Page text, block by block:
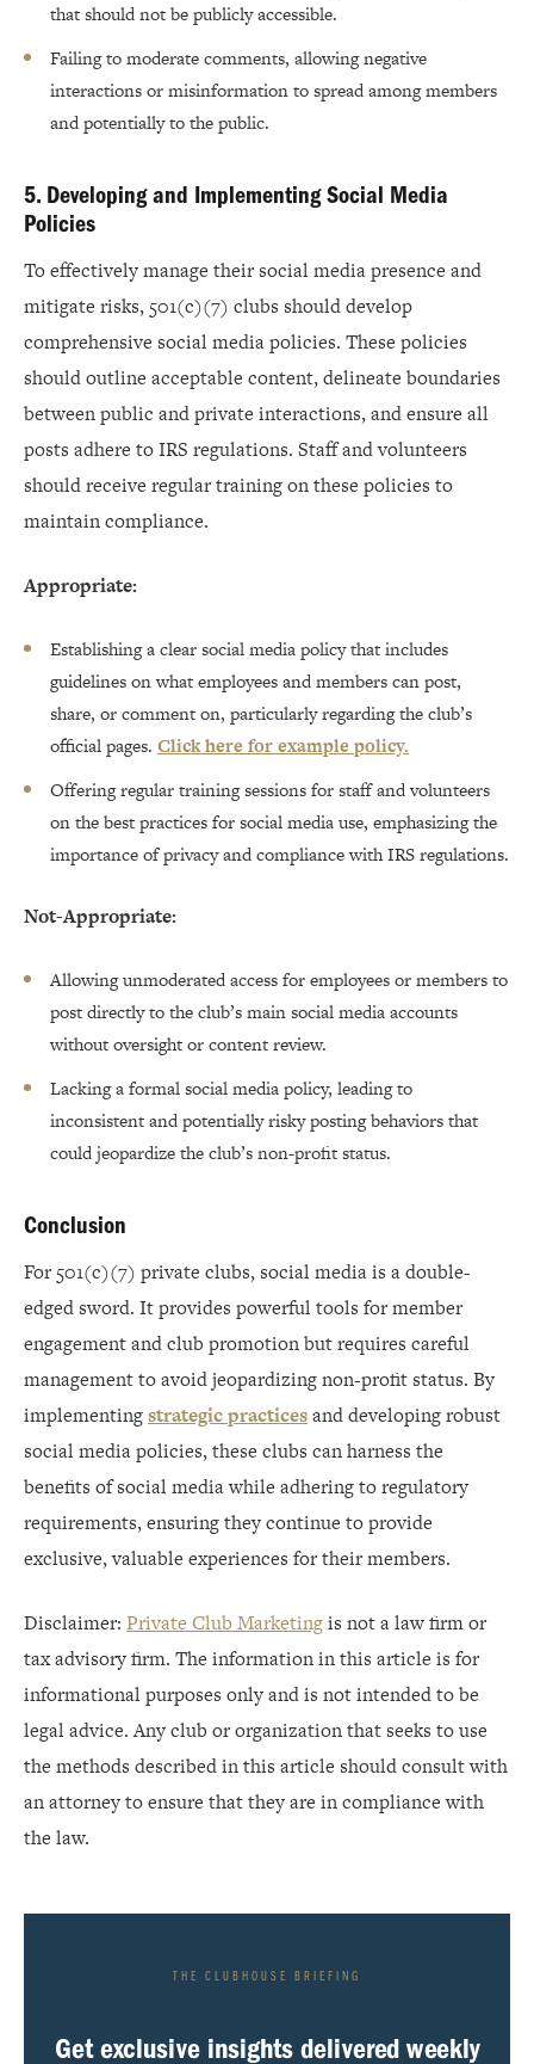
that should not be publicly accessible.
Failing to moderate comments, allowing negative
interactions or misinformation to spread among members
and potentially to the public.
5. Developing and Implementing Social Media
Policies
To effectively manage their social media presence and
mitigate risks, 501(c)(7) clubs should develop
comprehensive social media policies. These policies
should outline acceptable content, delineate boundaries
between public and private interactions, and ensure all
posts adhere to IRS regulations. Staff and volunteers
should receive regular training on these policies to
maintain compliance.
Appropriate:
Establishing a clear social media policy that includes
guidelines on what employees and members can post,
share, or comment on, particularly regarding the club’s
official pages. Click here for example policy.
Offering regular training sessions for staff and volunteers
on the best practices for social media use, emphasizing the
importance of privacy and compliance with IRS regulations.
Not-Appropriate:
Allowing unmoderated access for employees or members to
post directly to the club’s main social media accounts
without oversight or content review.
Lacking a formal social media policy, leading to
inconsistent and potentially risky posting behaviors that
could jeopardize the club’s non-profit status.
Conclusion
For 501(c)(7) private clubs, social media is a double-
edged sword. It provides powerful tools for member
engagement and club promotion but requires careful
management to avoid jeopardizing non-profit status. By
implementingstrategic practicesand developing robust
social media policies, these clubs can harness the
benefits of social media while adhering to regulatory
requirements, ensuring they continue to provide
exclusive, valuable experiences for their members.
Disclaimer: Private Club Marketingis not a law firm or
tax advisory firm. The information in this article is for
informational purposes only and is not intended to be
legal advice. Any club or organization that seeks to use
the methods described in this article should consult with
an attorney to ensure that they are in compliance with
the law.
THE CLUBHOUSE BRIEFING
Get exclusive insights delivered weekly